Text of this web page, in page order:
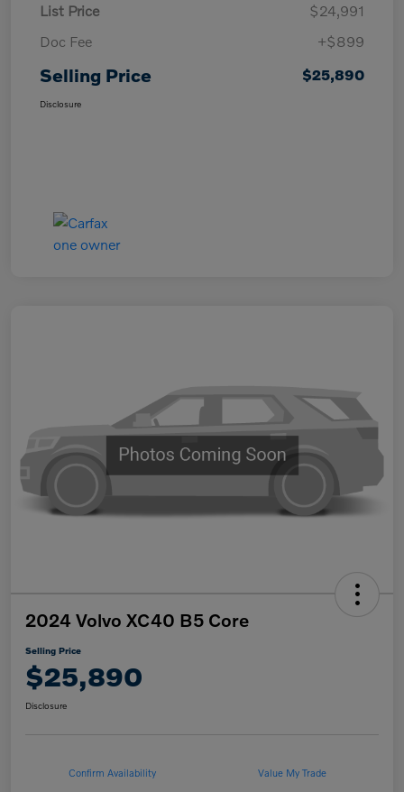
List Price
$24,991
Doc Fee
+$899
Selling Price $25,890
Disclosure
2024 Volvo XC40 B5 Core
Selling Price
$25,890
Disclosure
Confirm Availability Value My Trade